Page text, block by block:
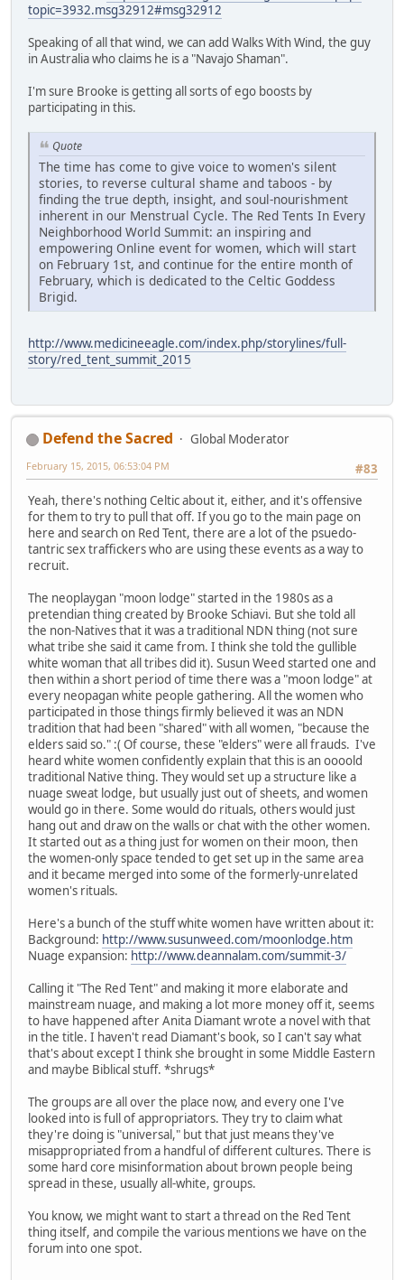
topic=3932.msg32912#msg32912
Speaking of all that wind, we can add Walks With Wind, the guy
in Australia who claims he is a "Navajo Shaman".
I'm sure Brooke is getting all sorts of ego boosts by
participating in this.
Quote
The time has come to give voice to women's silent
stories, to reverse cultural shame and taboos - by
finding the true depth, insight, and soul-nourishment
inherent in our Menstrual Cycle. The Red Tents In Every
Neighborhood World Summit: an inspiring and
empowering Online event for women, which will start
on February 1st, and continue for the entire month of
February, which is dedicated to the Celtic Goddess
Brigid.
http://www.medicineeagle.com/index.php/storylines/full-
story/red_tent_summit_2015
Defend the Sacred
Global Moderator
#83
February 15, 2015, 06:53:04 PM
Yeah, there's nothing Celtic about it, either, and it's offensive
for them to try to pull that off. If you go to the main page on
here and search on Red Tent, there are a lot of the psuedo-
tantric sex traffickers who are using these events as a way to
recruit.
The neoplaygan "moon lodge" started in the 1980s as a
pretendian thing created by Brooke Schiavi. But she told all
the non-Natives that it was a traditional NDN thing (not sure
what tribe she said it came from. I think she told the gullible
white woman that all tribes did it). Susun Weed started one and
then within a short period of time there was a "moon lodge" at
every neopagan white people gathering. All the women who
participated in those things firmly believed it was an NDN
tradition that had been "shared" with all women, "because the
elders said so." :( Of course, these "elders" were all frauds. I've
heard white women confidently explain that this is an oooold
traditional Native thing. They would set up a structure like a
nuage sweat lodge, but usually just out of sheets, and women
would go in there. Some would do rituals, others would just
hang out and draw on the walls or chat with the other women.
It started out as a thing just for women on their moon, then
the women-only space tended to get set up in the same area
and it became merged into some of the formerly-unrelated
women's rituals.
Here's a bunch of the stuff white women have written about it:
Background: http://www.susunweed.com/moonlodge.htm
Nuage expansion: http://www.deannalam.com/summit-3/
Calling it "The Red Tent" and making it more elaborate and
mainstream nuage, and making a lot more money off it, seems
to have happened after Anita Diamant wrote a novel with that
in the title. I haven't read Diamant's book, so I can't say what
that's about except I think she brought in some Middle Eastern
and maybe Biblical stuff. *shrugs*
The groups are all over the place now, and every one I've
looked into is full of appropriators. They try to claim what
they're doing is "universal," but that just means they've
misappropriated from a handful of different cultures. There is
some hard core misinformation about brown people being
spread in these, usually all-white, groups.
You know, we might want to start a thread on the Red Tent
thing itself, and compile the various mentions we have on the
forum into one spot.